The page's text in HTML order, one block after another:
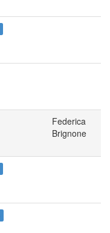
Federica
Brignone